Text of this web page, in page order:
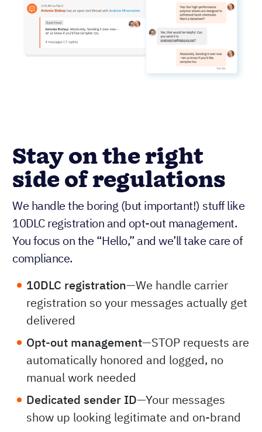
Stay on the right
side of regulations
We handle the boring (but important!) stuff like
10DLC registration and opt-out management.
You focus on the “Hello,” and we’ll take care of
compliance.
10DLC registration—We handle carrier
registration so your messages actually get
delivered
Opt-out management—STOP requests are
automatically honored and logged, no
manual work needed
Dedicated sender ID—Your messages
show up looking legitimate and on-brand